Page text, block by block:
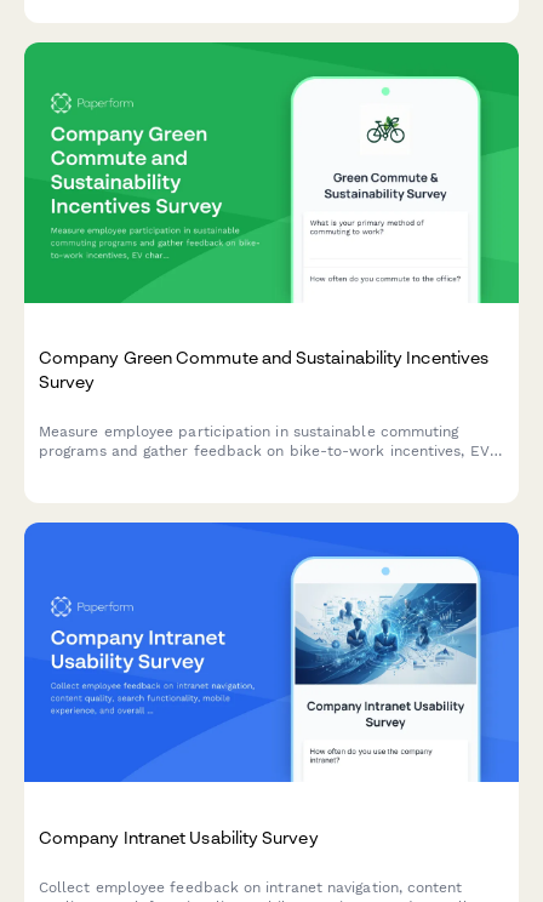
Company Green Commute and Sustainability Incentives
Survey
Measure employee participation in sustainable commuting
programs and gather feedback on bike-to-work incentives, EV
Company Intranet Usability Survey
Collect employee feedback on intranet navigation, content